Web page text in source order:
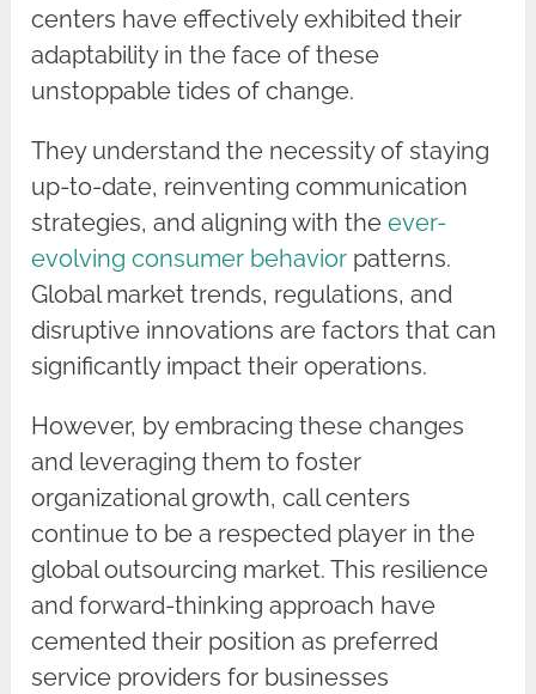
centers have effectively exhibited their
adaptability in the face of these
unstoppable tides of change.
They understand the necessity of staying
up-to-date, reinventing communication
strategies, and aligning with theever-
evolving consumer behavior patterns.
Global market trends, regulations, and
disruptive innovations are factors that can
significantly impact their operations.
However, by embracing these changes
and leveraging them to foster
organizational growth, call centers
continue to be a respected player in the
global outsourcing market. This resilience
and forward-thinking approach have
cemented their position as preferred
service providers for businesses